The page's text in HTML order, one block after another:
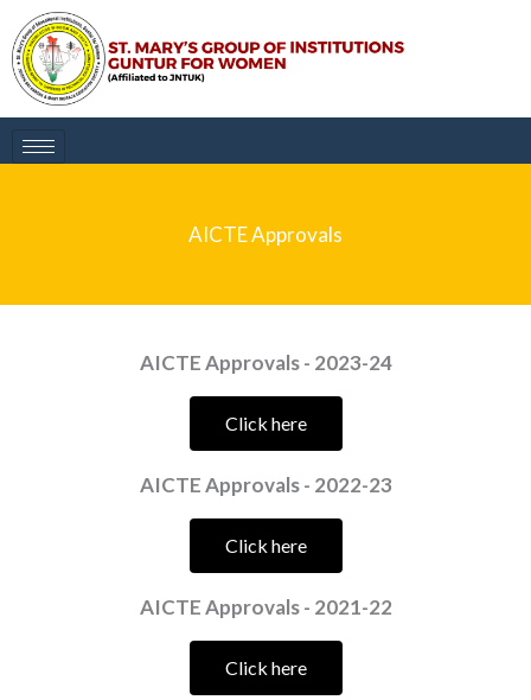
Skip
to
content
AICTE Approvals
AICTE Approvals - 2023-24
Click here
AICTE Approvals - 2022-23
Click here
AICTE Approvals - 2021-22
Click here